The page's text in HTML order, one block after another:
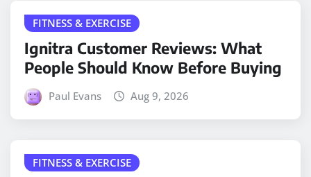
FITNESS & EXERCISE
Ignitra Customer Reviews: What
People Should Know Before Buying
Paul Evans Aug 9, 2026
FITNESS & EXERCISE